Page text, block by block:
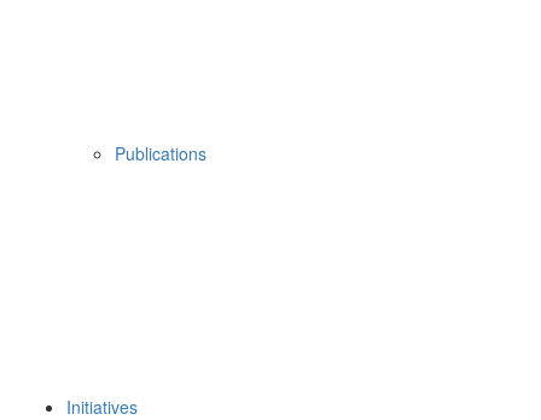
Publications
Initiatives